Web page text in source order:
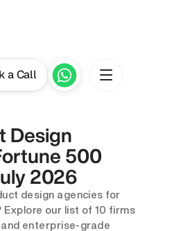
Design
500
2026
design agencies for
our list of 10 firms
and enterprise-grade
a Call